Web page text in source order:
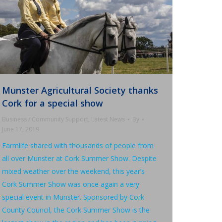
Munster Agricultural Society thanks
Cork for a special show
Business / Community Support, Latest News
By
June 17, 2019
Farmlife shared with thousands of people from
all over Munster at Cork Summer Show. Despite
mixed weather over the weekend, this year’s
Cork Summer Show was once again a very
special event in Munster. Sponsored by Cork
County Council, the Cork Summer Show is the